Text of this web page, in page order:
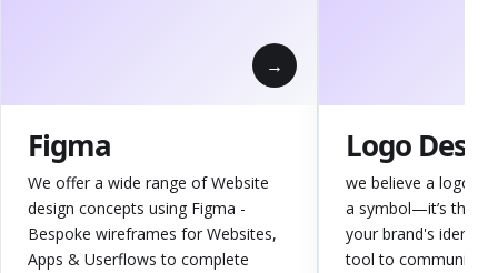
Figma
We offer a wide range of Website
design concepts using Figma -
Bespoke wireframes for Websites,
Apps & Userflows to complete
Logo
we believe a logo is
a symbol—it’s the
your brand's identity
tool to